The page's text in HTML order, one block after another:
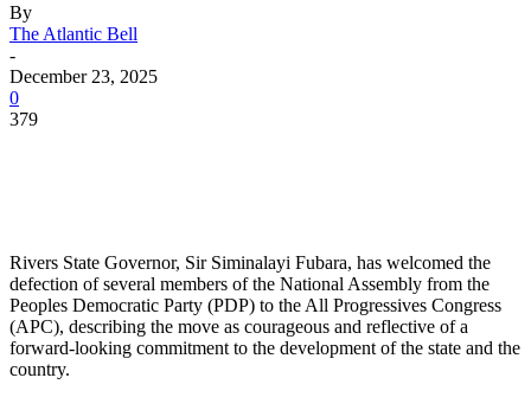
By
The Atlantic Bell
-
December 23, 2025
0
379
Rivers State Governor, Sir Siminalayi Fubara, has welcomed the
defection of several members of the National Assembly from the
Peoples Democratic Party (PDP) to the All Progressives Congress
(APC), describing the move as courageous and reflective of a
forward-looking commitment to the development of the state and the
country.